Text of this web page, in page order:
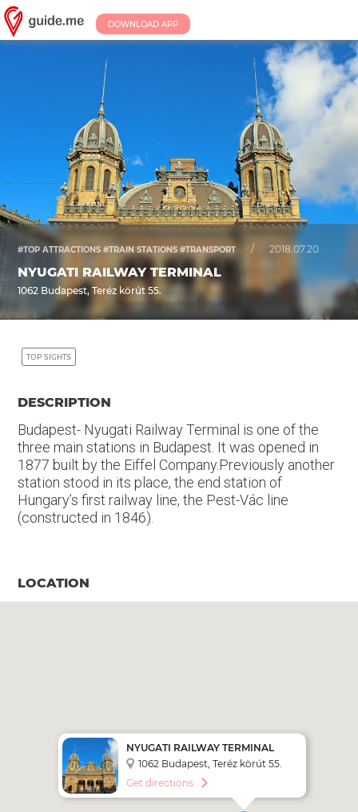
DOWNLOAD APP
#TOP ATTRACTIONS #TRAIN STATIONS #TRANSPORT / 2018.07.20.
NYUGATI RAILWAY TERMINAL
1062 Budapest, Teréz körút 55.
TOP SIGHTS
DESCRIPTION
Budapest- Nyugati Railway Terminal is one of the
three main stations in Budapest. It was opened in
1877 built by the Eiffel Company.Previously another
station stood in its place, the end station of
Hungary’s first railway line, the Pest-Vác line
(constructed in 1846).
LOCATION
NYUGATI RAILWAY TERMINAL
1062 Budapest, Teréz körút 55.
Get directions